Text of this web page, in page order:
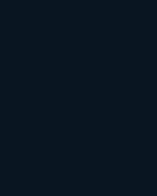
or tripling your
co-hosted seminars
to health and
brand’s attractiveness.
health solutions,
with other respected